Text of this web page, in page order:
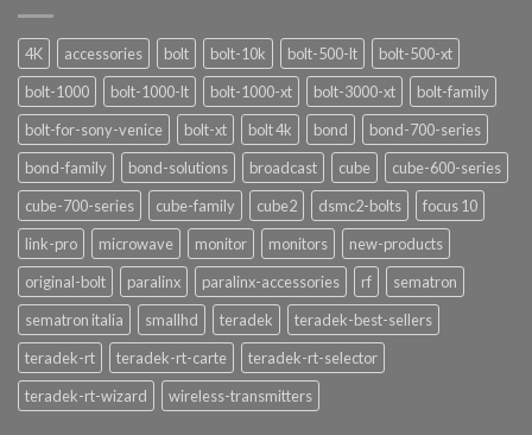
4K accessories bolt bolt-10k bolt-500-lt
bolt-500-xt
bolt-1000
bolt-1000-lt bolt-1000-xt bolt-3000-xt
bolt-family
bolt-for-sony-venice
bolt-xt bolt 4k bond
bond-700-series
bond-family
bond-solutions broadcast cube
cube-600-series
cube-700-series
cube-family cube2 dsmc2-bolts
focus 10
link-pro
microwave monitor monitors
new-products
original-bolt
paralinx paralinx-accessories rf
sematron
sematron italia
smallhd teradek
teradek-best-sellers
teradek-rt
teradek-rt-carte
teradek-rt-selector
teradek-rt-wizard
wireless-transmitters